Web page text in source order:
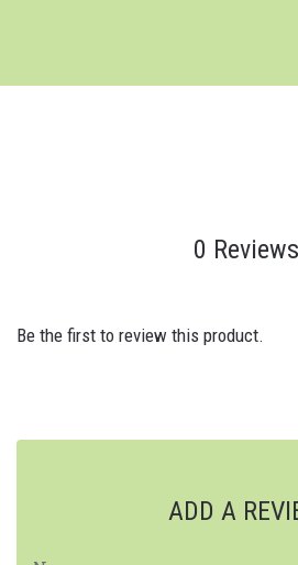
0 Reviews
Be the first to review this product.
ADD A